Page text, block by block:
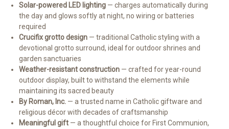
Solar-powered LED lighting — charges automatically during
the day and glows softly at night, no wiring or batteries
required
Crucifix grotto design — traditional Catholic styling with a
devotional grotto surround, ideal for outdoor shrines and
garden sanctuaries
Weather-resistant construction — crafted for year-round
outdoor display, built to withstand the elements while
maintaining its sacred beauty
By Roman, Inc. — a trusted name in Catholic giftware and
religious décor with decades of craftsmanship
Meaningful gift — a thoughtful choice for First Communion,